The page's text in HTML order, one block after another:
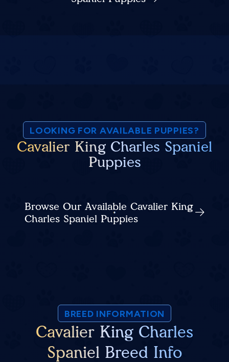
LOOKING FOR AVAILABLE PUPPIES?
Cavalier King Charles Spaniel
Puppies
Browse Our Available Cavalier King
Charles Spaniel Puppies
BREED INFORMATION
Cavalier King Charles
Spaniel Breed Info